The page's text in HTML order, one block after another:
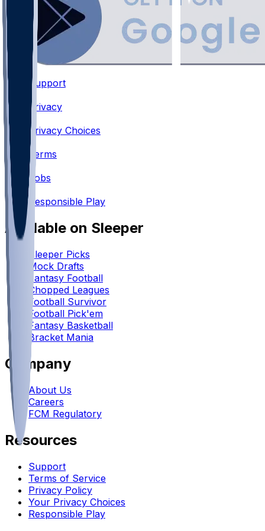
Support
Privacy
Privacy Choices
•
Terms
•
Jobs
•
Responsible Play
Available on Sleeper
Sleeper Picks
Mock Drafts
Fantasy Football
Chopped Leagues
Football Survivor
Football Pick'em
Fantasy Basketball
Bracket Mania
Company
About Us
Careers
FCM Regulatory
Resources
Support
Terms of Service
Privacy Policy
Your Privacy Choices
Responsible Play